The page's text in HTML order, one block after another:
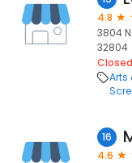
4.8
3804
32804
Closed
Arts
16
4.6